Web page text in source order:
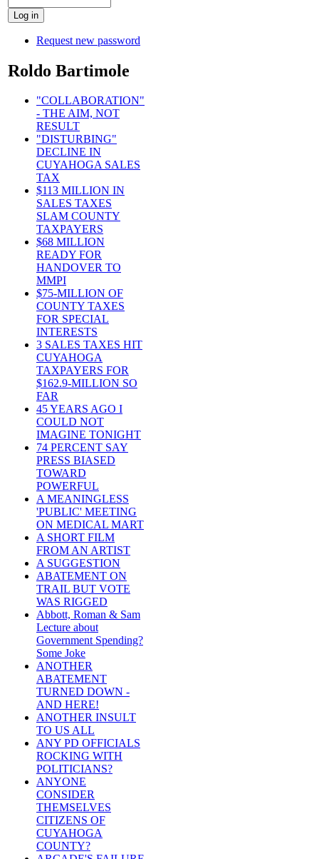
Request new password
Roldo Bartimole
"COLLABORATION"
- THE AIM, NOT
RESULT
"DISTURBING"
DECLINE IN
CUYAHOGA SALES
TAX
$113 MILLION IN
SALES TAXES
SLAM COUNTY
TAXPAYERS
$68 MILLION
READY FOR
HANDOVER TO
MMPI
$75-MILLION OF
COUNTY TAXES
FOR SPECIAL
INTERESTS
3 SALES TAXES HIT
CUYAHOGA
TAXPAYERS FOR
$162.9-MILLION SO
FAR
45 YEARS AGO I
COULD NOT
IMAGINE TONIGHT
74 PERCENT SAY
PRESS BIASED
TOWARD
POWERFUL
A MEANINGLESS
'PUBLIC' MEETING
ON MEDICAL MART
A SHORT FILM
FROM AN ARTIST
A SUGGESTION
ABATEMENT ON
TRAIL BUT VOTE
WAS RIGGED
Abbott, Roman & Sam
Lecture about
Government Spending?
Some Joke
ANOTHER
ABATEMENT
TURNED DOWN -
AND HERE!
ANOTHER INSULT
TO US ALL
ANY PD OFFICIALS
ROCKING WITH
POLITICIANS?
ANYONE
CONSIDER
THEMSELVES
CITIZENS OF
CUYAHOGA
COUNTY?